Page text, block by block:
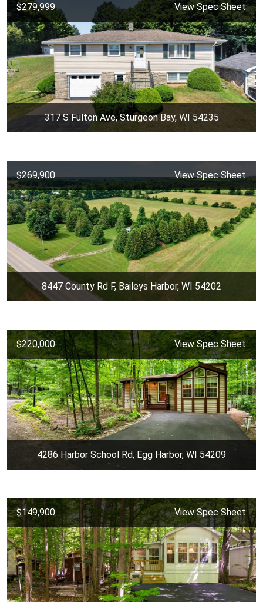
$279,999 View Spec Sheet
317 S Fulton Ave, Sturgeon Bay, WI 54235
$269,900 View Spec Sheet
8447 County Rd F, Baileys Harbor, WI 54202
$220,000 View Spec Sheet
4286 Harbor School Rd, Egg Harbor, WI 54209
$149,900 View Spec Sheet